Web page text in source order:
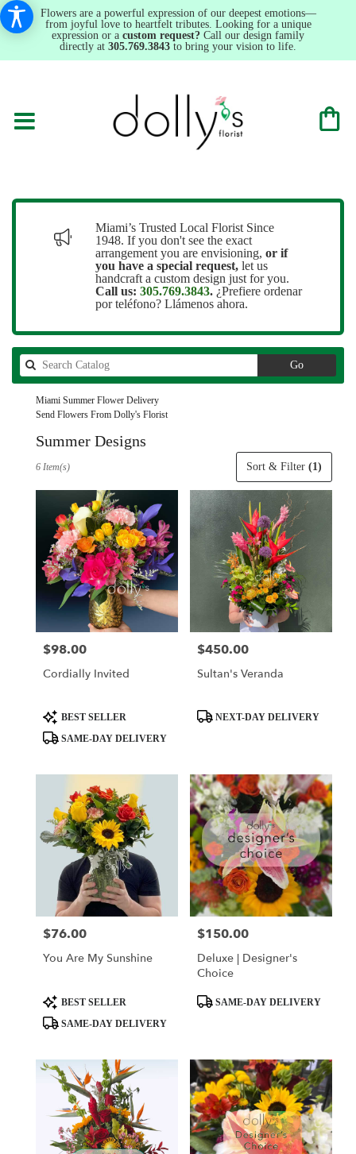
Flowers are a powerful expression of our deepest emotions—
from joyful love to heartfelt tributes. Looking for a unique
expression or a custom request? Call our design family
directly at 305.769.3843 to bring your vision to life.
Miami’s Trusted Local Florist Since
1948. If you don't see the exact
arrangement you are envisioning, or if
you have a special request, let us
handcraft a custom design just for you.
Call us: 305.769.3843. ¿Prefiere ordenar
por teléfono? Llámenos ahora.
GoSearch
catalog
Miami Summer Flower Delivery
Send Flowers From Dolly's Florist
Summer Designs
Flower
delivery
Miami
florists
flower
delivery
Miami,
,
Sort & Filter (1)
6 Item(s)
Price:
$98.00
Cordially Invited
Product
Tags:
BEST SELLER
SAME-DAY DELIVERY
Price:
$450.00
Sultan's Veranda
ProductNEXT-DAY DELIVERY
Price:
$76.00
You Are My Sunshine
Product
Tags:
BEST SELLER
SAME-DAY DELIVERY
Price:
$150.00
Deluxe | Designer's
Choice
ProductSAME-DAY DELIVERY